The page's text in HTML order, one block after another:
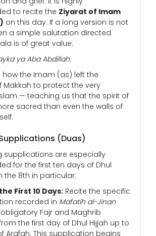
to recite the Ziyarat of Imam
on this day. If a long version is not
a simple salutation directed
is of great value:
ya Aba Abdillah.
how the Imam (as) left the
Makkah to protect the very
— teaching us that the spirit of
sacred than even the walls of
(Duas)
supplications are especially
for the first ten days of Dhul
the 8th in particular:
First 10 Days: Recite the specific
recorded in Mafatih al-Jinan
Fajr and Maghrib
the first day of Dhul Hijjah up to
Arafah. This supplication begins